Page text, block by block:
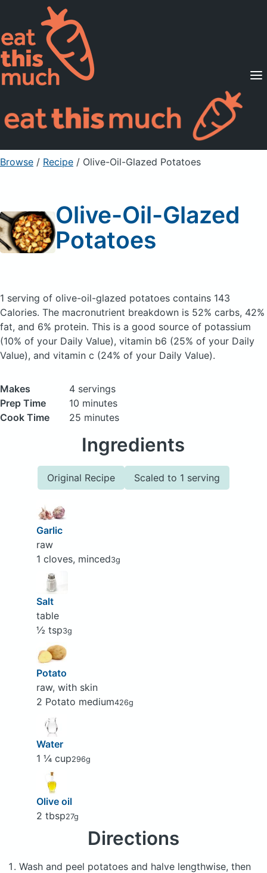
Supported Diets
Pricing
For Professionals
Sign Up Already a member? Sign in
Browse / Recipe / Olive-Oil-Glazed Potatoes
Olive-Oil-Glazed
Potatoes
1 serving of olive-oil-glazed potatoes contains 143
Calories. The macronutrient breakdown is 52% carbs, 42%
fat, and 6% protein. This is a good source of potassium
(10% of your Daily Value), vitamin b6 (25% of your Daily
Value), and vitamin c (24% of your Daily Value).
Makes
4 servings
Prep Time
10 minutes
Cook Time
25 minutes
Ingredients
Original Recipe Scaled to 1 serving
Garlic
raw
1 cloves, minced3g
Salt
table
½ tsp3g
Potato
raw, with skin
2 Potato medium426g
Water
1 ¼ cup296g
Olive oil
2 tbsp27g
Directions
Wash and peel potatoes and halve lengthwise, then